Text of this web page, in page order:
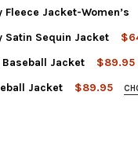
Jacket-Women’s
Satin Sequin Jacket
Jacket $89.95
Jacket $89.95